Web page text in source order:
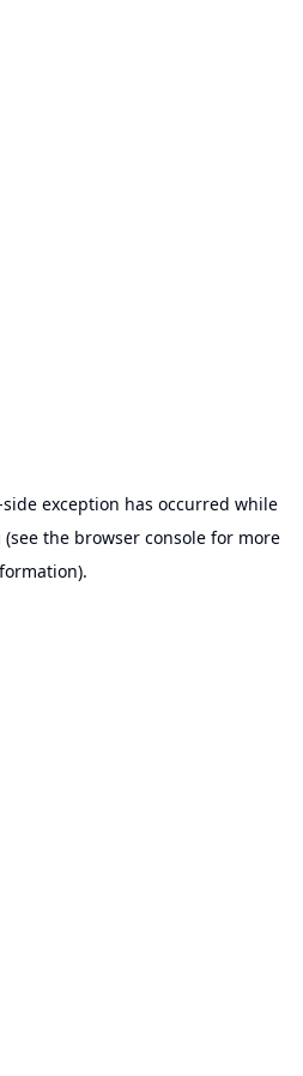
exception has occurred while
(see the browser consolefor more